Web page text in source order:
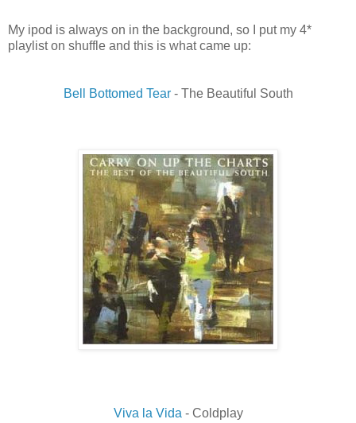
My ipod is always on in the background, so I put my 4*
playlist on shuffle and this is what came up:
Bell Bottomed Tear - The Beautiful South
Viva la Vida - Coldplay